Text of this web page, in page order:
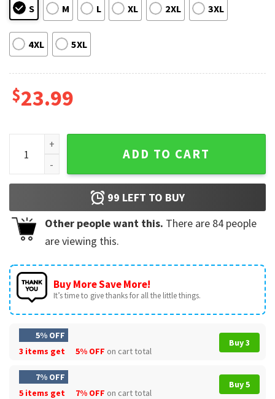
S M L XL 2XL 3XL
4XL 5XL
$23.99
Breast Cancer Awareness Jessica This Is My Fight T-Shirt
ADD TO CART
99 LEFT TO BUY
Other people want this. There are 84 people
are viewing this.
Buy More Save More!
It’s time to give thanks for all the little things.
5% OFF
3 items get
5% OFF on cart total
Buy 3
7% OFF
5 items get
7% OFF on cart total
Buy 5